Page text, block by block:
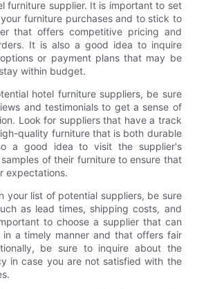
furniture supplier. It is important to set
furniture purchases and to stick to
that offers competitive pricing and
It is also a good idea to inquire
or payment plans that may be
within budget.
hotel furniture suppliers, be sure
and testimonials to get a sense of
Look for suppliers that have a track
quality furniture that is both durable
a good idea to visit the supplier's
of their furniture to ensure that
expectations.
your list of potential suppliers, be sure
as lead times, shipping costs, and
to choose a supplier that can
a timely manner and that offers fair
be sure to inquire about the
in case you are not satisfied with the